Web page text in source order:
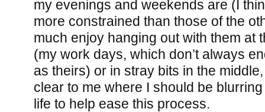
my evenings and weekends are (I
more constrained than those of the
much enjoy hanging out with them at
(my work days, which don’t always
as theirs) or in stray bits in the
clear to me where I should be
life to help ease this process.